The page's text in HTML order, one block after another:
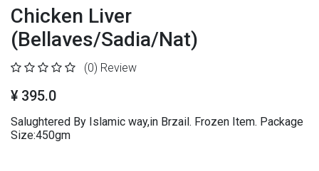
Chicken Liver
(Bellaves/Sadia/Nat)
(0) Review
¥ 395.0
Salughtered By Islamic way,in Brzail. Frozen Item. Package
Size:450gm